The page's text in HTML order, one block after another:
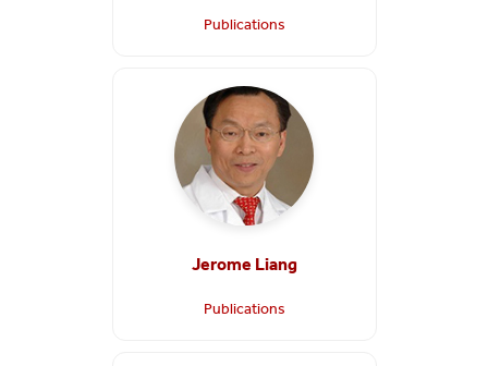
Publications
Jerome Liang
Publications